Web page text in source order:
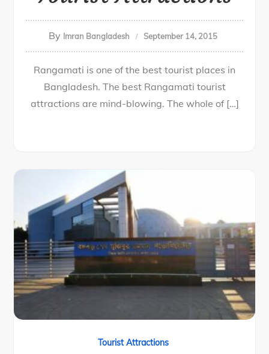
By Imran Bangladesh September 14, 2015
Rangamati is one of the best tourist places in
Bangladesh. The best Rangamati tourist
attractions are mind-blowing. The whole of […]
Tourist Attractions